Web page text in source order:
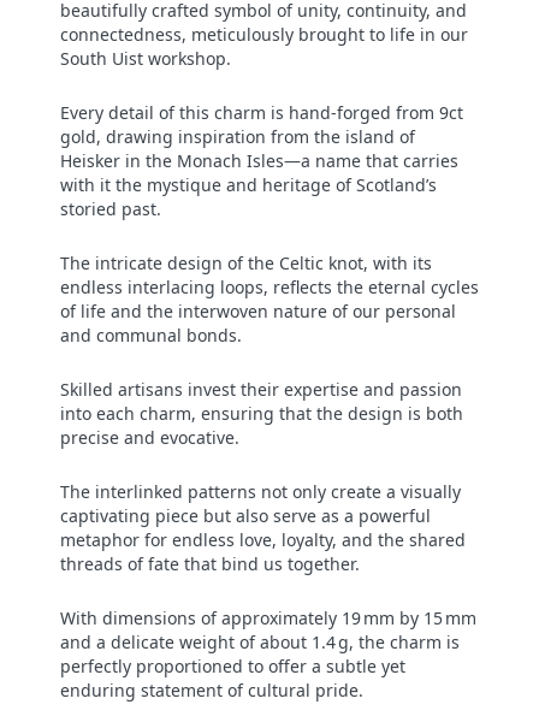
beautifully crafted symbol of unity, continuity, and
connectedness, meticulously brought to life in our
South Uist workshop.
Every detail of this charm is hand-forged from 9ct
gold, drawing inspiration from the island of
Heisker in the Monach Isles—a name that carries
with it the mystique and heritage of Scotland’s
storied past.
The intricate design of the Celtic knot, with its
endless interlacing loops, reflects the eternal cycles
of life and the interwoven nature of our personal
and communal bonds.
Skilled artisans invest their expertise and passion
into each charm, ensuring that the design is both
precise and evocative.
The interlinked patterns not only create a visually
captivating piece but also serve as a powerful
metaphor for endless love, loyalty, and the shared
threads of fate that bind us together.
With dimensions of approximately 19 mm by 15 mm
and a delicate weight of about 1.4 g, the charm is
perfectly proportioned to offer a subtle yet
enduring statement of cultural pride.